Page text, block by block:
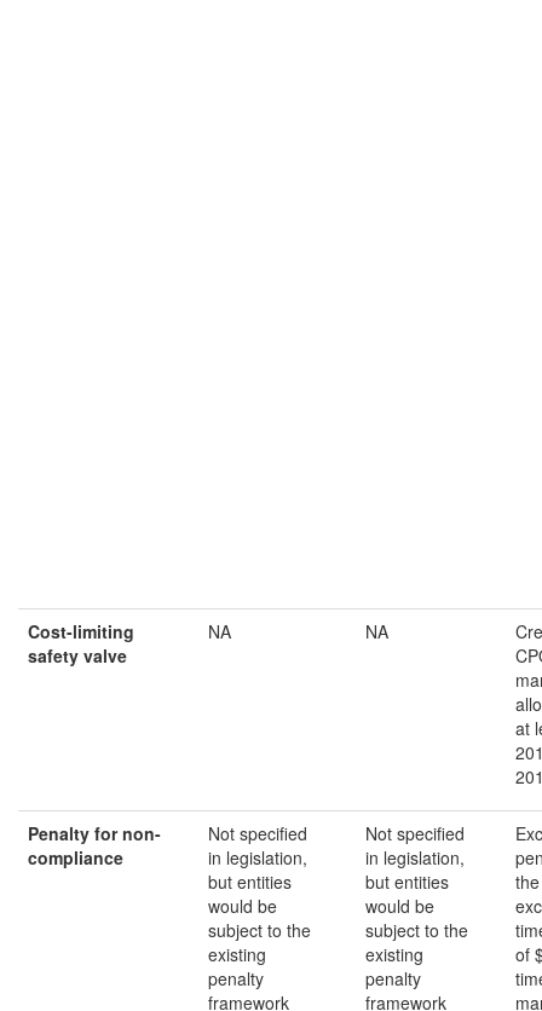
Cost-limiting
safety valve
NA NA
at
Penalty for non-
compliance
Not specified
in legislation,
but entities
would be
subject to the
existing
penalty
framework
Not specified
in legislation,
but entities
would be
subject to the
existing
penalty
framework
of